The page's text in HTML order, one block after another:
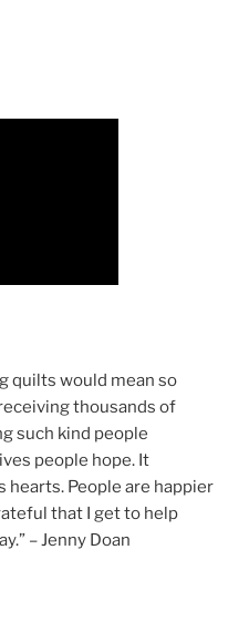
quilts would mean so
thousands of
such kind people
people hope. It
hearts. People are happier
that I get to help
– Jenny Doan